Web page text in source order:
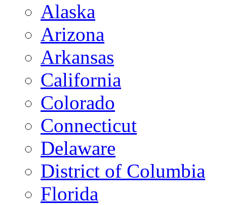
Alaska
Arizona
Arkansas
California
Colorado
Connecticut
Delaware
District of Columbia
Florida